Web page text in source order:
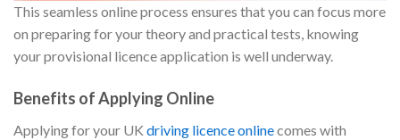
This seamless online process ensures that you can focus more
on preparing for your theory and practical tests, knowing
your provisional licence application is well underway.
Benefits of Applying Online
Applying for your UK driving licence onlinecomes with